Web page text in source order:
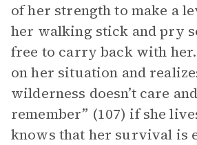
of her strength to make a
her walking stick and pry
free to carry back with
on her situation and
wilderness doesn’t care
remember” (107) if she
knows that her survival is